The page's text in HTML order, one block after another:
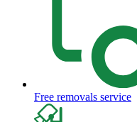
Free removals service